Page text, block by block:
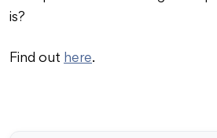
is?
Find out here.